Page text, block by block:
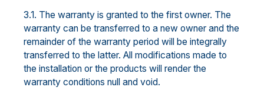
3.1. The warranty is granted to the first owner. The
warranty can be transferred to a new owner and the
remainder of the warranty period will be integrally
transferred to the latter. All modifications made to
the installation or the products will render the
warranty conditions null and void.